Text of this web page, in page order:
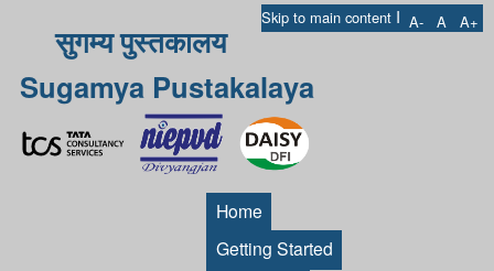
Skip to main content I A- A A+
सुगम्य पुस्तकालय
Sugamya Pustakalaya
Home
Getting Started